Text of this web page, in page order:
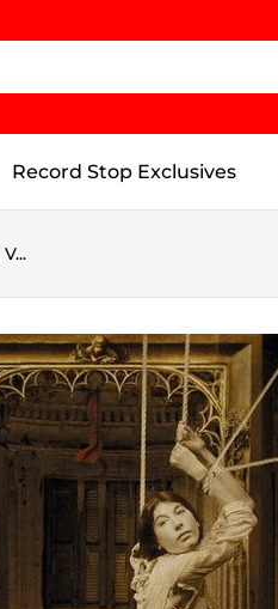
Record Stop Exclusives